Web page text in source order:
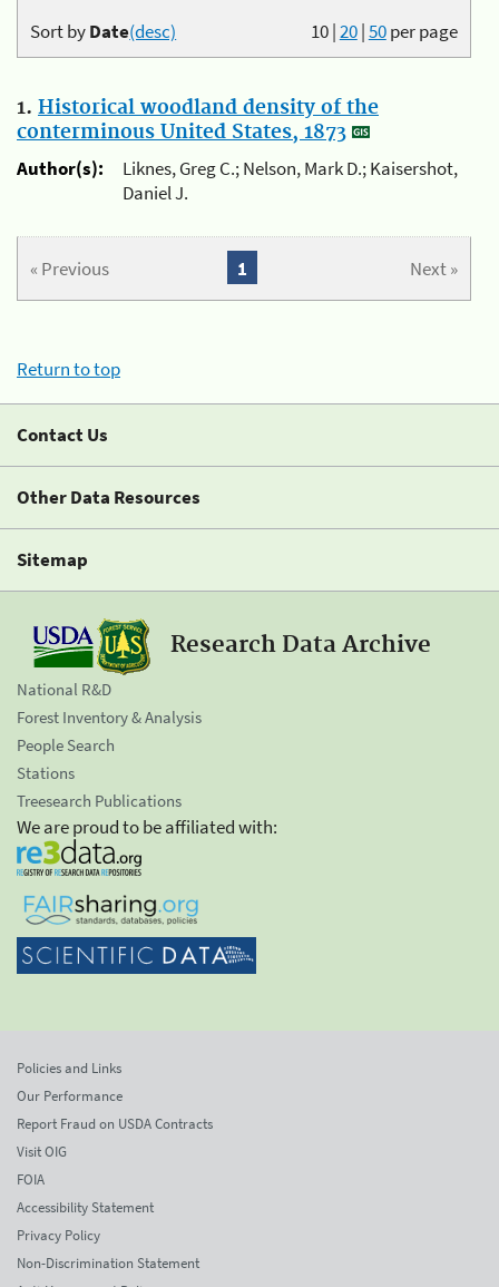
10|20|50per page
Sort byDate(desc)
1. Historical woodland density of the
conterminous United States, 1873
Author(s):
Liknes, Greg C.; Nelson, Mark D.; Kaisershot,
Daniel J.
« Previous Next »
1
Return to top
Contact Us
Other Data Resources
Sitemap
Research Data Archive
National R&D
Forest Inventory & Analysis
People Search
Stations
Treesearch Publications
We are proud to be affiliated with:
Policies and Links
Our Performance
Report Fraud on USDA Contracts
Visit OIG
FOIA
Accessibility Statement
Privacy Policy
Non-Discrimination Statement